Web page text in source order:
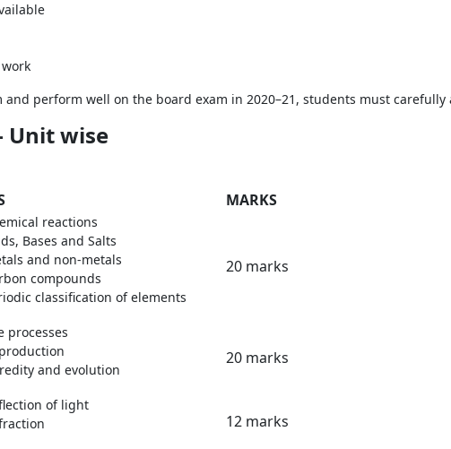
perform well on the board exam in 2020–21, students must
Unit wise
MARKS
reactions
Bases and Salts
and non-metals
compounds
classification of elements
20 marks
processes
and evolution
20 marks
of light
12 marks